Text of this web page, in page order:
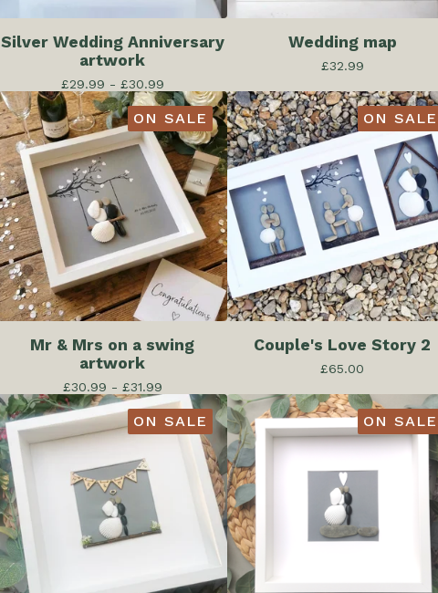
Silver Wedding Anniversary
artwork
£29.99 - £30.99
Wedding map
£32.99
ON SALE
Mr & Mrs on a swing
artwork
£30.99 - £31.99
ON SALE
Couple's Love Story 2
£65.00
ON SALE ON SALE